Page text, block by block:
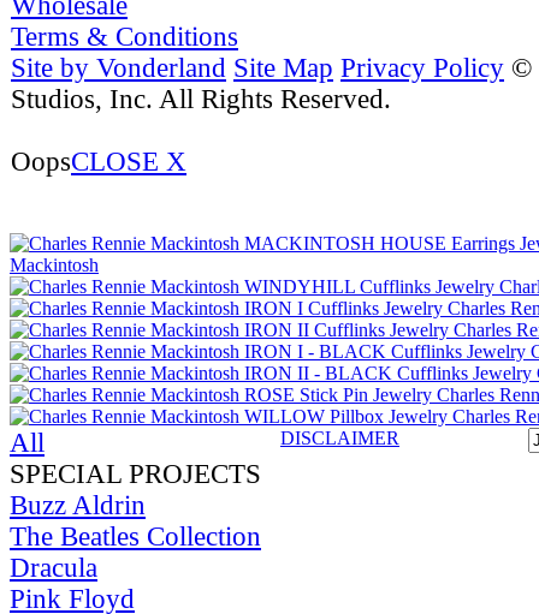
Terms & Conditions
DISCLAIMER
Site by Vonderland Site Map Privacy Policy ©
Studios, Inc. All Rights Reserved.
OopsCLOSE X
All
SPECIAL PROJECTS
Buzz Aldrin
The Beatles Collection
Dracula
Pink Floyd